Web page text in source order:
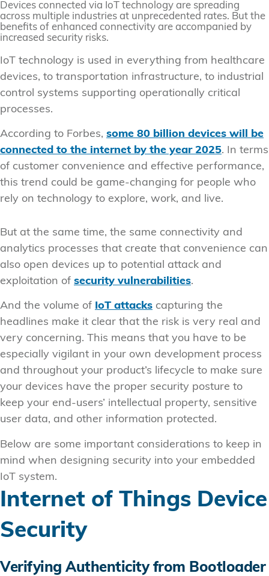
Devices connected via IoT technology are spreading
across multiple industries at unprecedented rates. But the
benefits of enhanced connectivity are accompanied by
increased security risks.
IoT technology is used in everything from healthcare
devices, to transportation infrastructure, to industrial
control systems supporting operationally critical
processes.
According to Forbes, some 80 billion devices will be
connected to the internet by the year 2025. In terms
of customer convenience and effective performance,
this trend could be game-changing for people who
rely on technology to explore, work, and live.
But at the same time, the same connectivity and
analytics processes that create that convenience can
also open devices up to potential attack and
exploitation of security vulnerabilities.
And the volume of IoT attacks capturing the
headlines make it clear that the risk is very real and
very concerning. This means that you have to be
especially vigilant in your own development process
and throughout your product’s lifecycle to make sure
your devices have the proper security posture to
keep your end-users’ intellectual property, sensitive
user data, and other information protected.
Below are some important considerations to keep in
mind when designing security into your embedded
IoT system.
Internet of Things Device
Security
Verifying Authenticity from Bootloader